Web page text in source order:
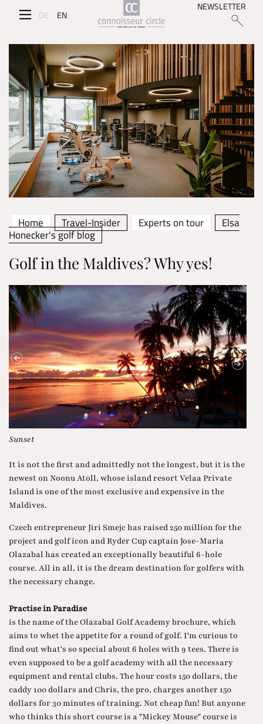
DE EN
NEWSLETTER
Home Travel-Insider Experts on tour
Elsa
Honecker's golf blog
Golf in the Maldives? Why yes!
With Toni Ortner during the tour
It is not the first and admittedly not the longest, but it is the
newest on Noonu Atoll, whose island resort Velaa Private
Island is one of the most exclusive and expensive in the
Maldives.
Czech entrepreneur Jiri Smejc has raised 250 million for the
project and golf icon and Ryder Cup captain Jose-Maria
Olazabal has created an exceptionally beautiful 6-hole
course. All in all, it is the dream destination for golfers with
the necessary change.
Practise in Paradise
is the name of the Olazabal Golf Academy brochure, which
aims to whet the appetite for a round of golf. I'm curious to
find out what's so special about 6 holes with 9 tees. There is
even supposed to be a golf academy with all the necessary
equipment and rental clubs. The hour costs 150 dollars, the
caddy 100 dollars and Chris, the pro, charges another 150
dollars for 30 minutes of training. Not cheap fun! But anyone
who thinks this short course is a "Mickey Mouse" course is